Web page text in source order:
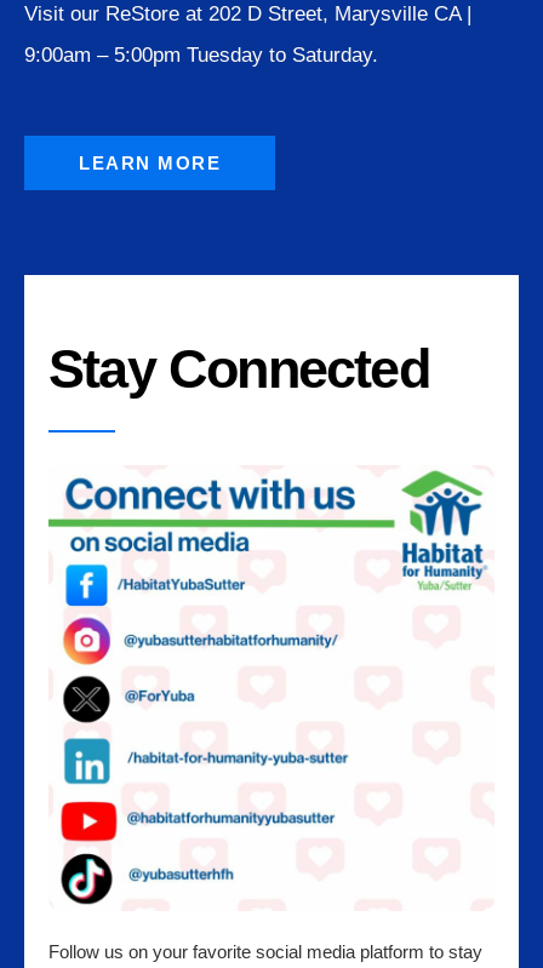
Visit our ReStore at 202 D Street, Marysville CA |
9:00am – 5:00pm Tuesday to Saturday.
LEARN MORE
Stay Connected
Follow us on your favorite social media platform to stay